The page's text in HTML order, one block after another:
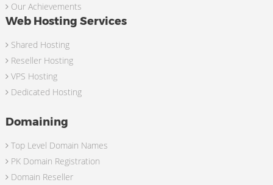
Our Achievements
Web Hosting Services
Shared Hosting
Reseller Hosting
VPS Hosting
Dedicated Hosting
Domaining
Top Level Domain Names
PK Domain Registration
Domain Reseller